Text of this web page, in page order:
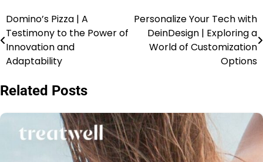
Domino’s Pizza | A
Testimony to the Power of
Innovation and
Adaptability
Personalize Your Tech with
DeinDesign | Exploring a
World of Customization
Options
Related Posts